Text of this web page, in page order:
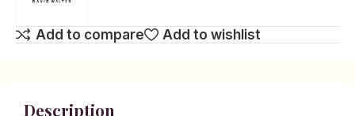
Add to compare Add to wishlist
Description